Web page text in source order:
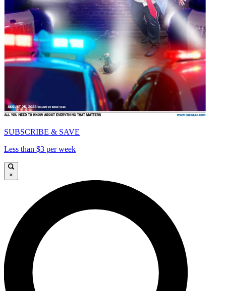
SUBSCRIBE & SAVE
Less than $3 per week
×